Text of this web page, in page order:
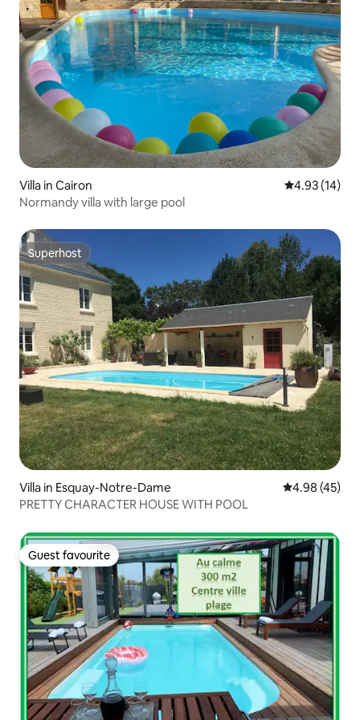
Villa in Cairon 4.93 out of 5
4.93 (14)
Normandy villa with large pool
Superhost
Superhost
Villa in Esquay-Notre-Dame 4.98 out of 5
4.98 (45)
PRETTY CHARACTER HOUSE WITH POOL
Guest favourite
Guest favourite